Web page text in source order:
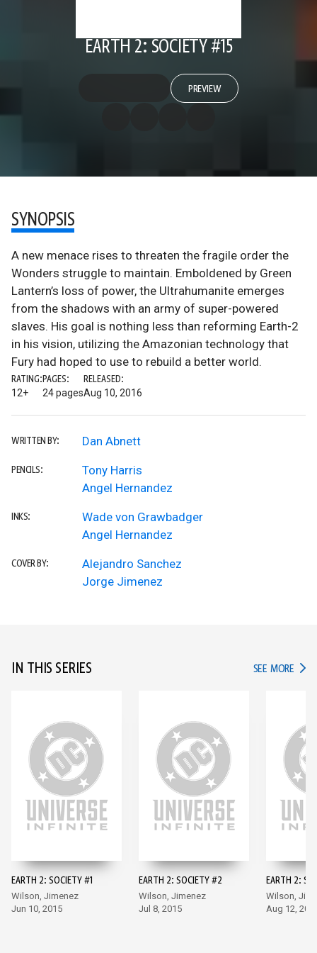
EARTH 2: SOCIETY #15
PREVIEW
SYNOPSIS
A new menace rises to threaten the fragile order the
Wonders struggle to maintain. Emboldened by Green
Lantern’s loss of power, the Ultrahumanite emerges
from the shadows with an army of super-powered
slaves. His goal is nothing less than reforming Earth-2
in his vision, utilizing the Amazonian technology that
Fury had hoped to use to rebuild a better world.
RATING:
12+
PAGES:
24 pages
RELEASED:
Aug 10, 2016
WRITTEN BY: Dan Abnett
PENCILS:
Tony Harris
Angel Hernandez
INKS:
Wade von Grawbadger
Angel Hernandez
COVER BY:
Alejandro Sanchez
Jorge Jimenez
IN THIS SERIES SEE MORE IN
EARTH 2: SOCIETY #1
Wilson, Jimenez
Jun 10, 2015
EARTH 2: SOCIETY #2
Wilson, Jimenez
Jul 8, 2015
EARTH 2:
Wilson,
Aug 12,